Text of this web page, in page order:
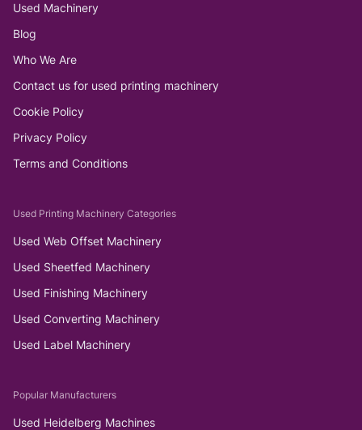
Used Machinery
Blog
Who We Are
Contact us for used printing machinery
Cookie Policy
Privacy Policy
Terms and Conditions
Used Printing Machinery Categories
Used Web Offset Machinery
Used Sheetfed Machinery
Used Finishing Machinery
Used Converting Machinery
Used Label Machinery
Popular Manufacturers
Used Heidelberg Machines